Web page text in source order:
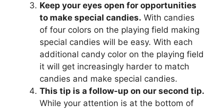
Keep your eyes open for opportunities
to make special candies. With candies
of four colors on the playing field making
special candies will be easy. With each
additional candy color on the playing field
it will get increasingly harder to match
candies and make special candies.
This tip is a follow-up on our second tip.
While your attention is at the bottom of